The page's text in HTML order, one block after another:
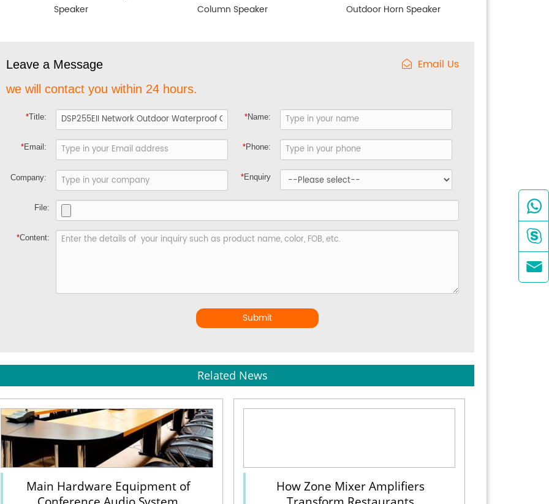
Speaker
Column Speaker
Outdoor Horn Speaker
Leave a Message Email Us
we will contact you within 24 hours.
*Title: *Name:
*Email: *Phone:
Company: *Enquiry
File:
*Content:
Submit
Related News
Main Hardware Equipment of
How Zone Mixer Amplifiers


